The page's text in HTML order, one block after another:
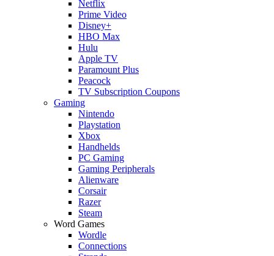
Netflix
Prime Video
Disney+
HBO Max
Hulu
Apple TV
Paramount Plus
Peacock
TV Subscription Coupons
Gaming
Nintendo
Playstation
Xbox
Handhelds
PC Gaming
Gaming Peripherals
Alienware
Corsair
Razer
Steam
Word Games
Wordle
Connections